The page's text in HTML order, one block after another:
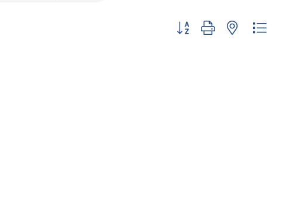
Button group with nested